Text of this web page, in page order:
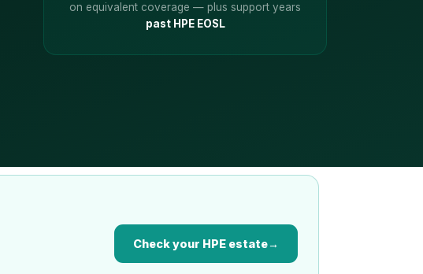
on equivalent coverage — plus support years
past HPE EOSL
Check your HPE estate→